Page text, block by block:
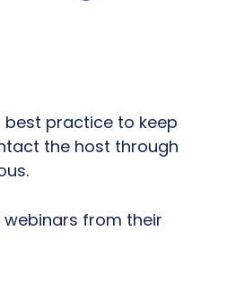
best practice to keep
the host through
from their